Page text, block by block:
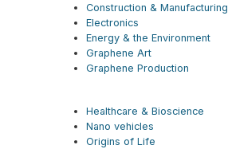
Construction & Manufacturing
Electronics
Energy & the Environment
Graphene Art
Graphene Production
Healthcare & Bioscience
Nano vehicles
Origins of Life